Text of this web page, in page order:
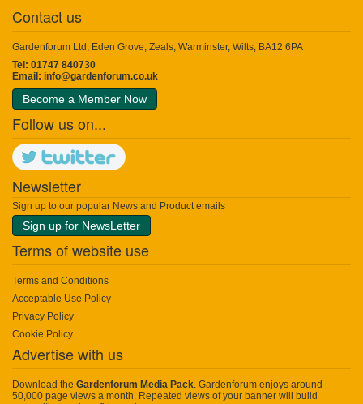
Contact us
Gardenforum Ltd, Eden Grove, Zeals, Warminster, Wilts, BA12 6PA
Tel: 01747 840730
Email: info@gardenforum.co.uk
Become a Member Now
Follow us on...
Newsletter
Sign up to our popular News and Product emails
Sign up for NewsLetter
Terms of website use
Terms and Conditions
Acceptable Use Policy
Privacy Policy
Cookie Policy
Advertise with us
Download the Gardenforum Media Pack. Gardenforum enjoys around
50,000 page views a month. Repeated views of your banner will build